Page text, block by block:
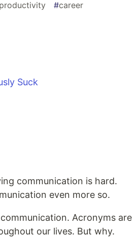
productivity #career
Suck
communication is hard.
even more so.
Acronyms are
our lives. But why.